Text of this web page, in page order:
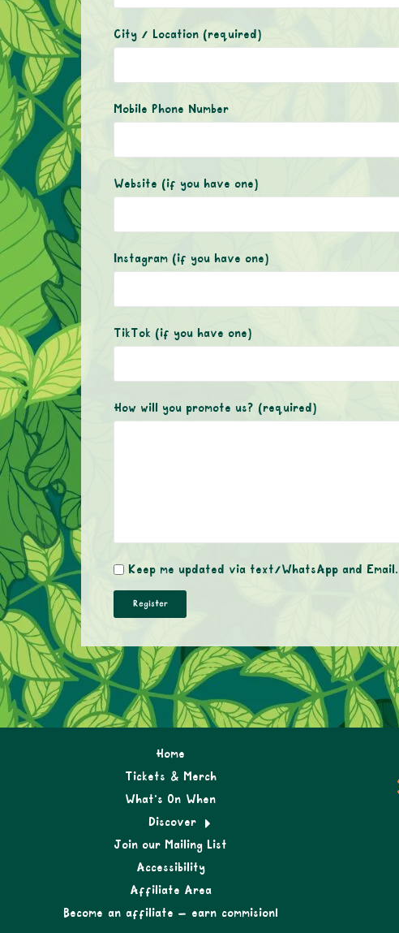
City / Location (required)
Mobile Phone Number
Website (if you have one)
Instagram (if you have one)
TikTok (if you have one)
How will you promote us? (required)
Keep me updated via text/WhatsApp and
Home
Tickets & Merch
What’s On When
Discover
Join our Mailing List
Accessibility
Affiliate Area
Become an affiliate – earn commision!